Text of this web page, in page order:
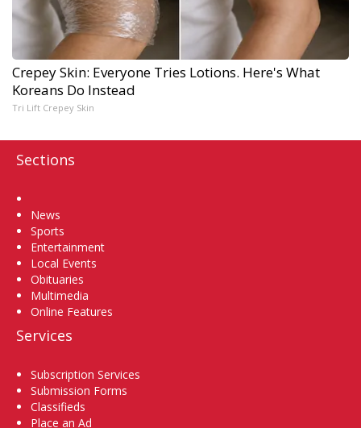
Crepey Skin: Everyone Tries Lotions. Here's What
Koreans Do Instead
Tri Lift Crepey Skin
Sections
News
Sports
Entertainment
Local Events
Obituaries
Multimedia
Online Features
Services
Subscription Services
Submission Forms
Classifieds
Place an Ad